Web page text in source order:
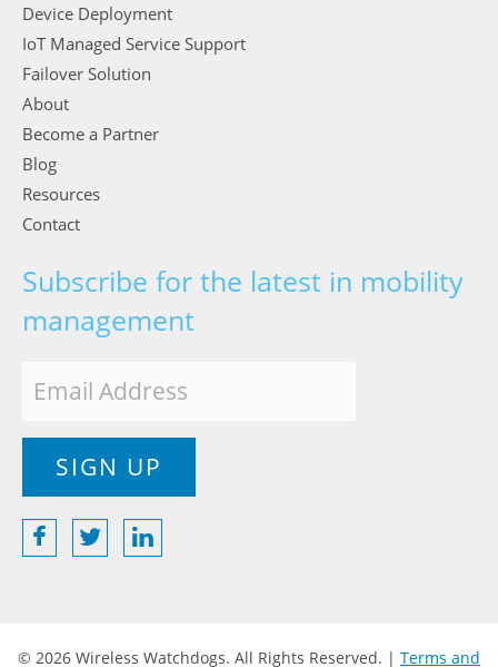
Device Deployment
IoT Managed Service Support
Failover Solution
About
Become a Partner
Blog
Resources
Contact
Subscribe for the latest in mobility
management
© 2026 Wireless Watchdogs. All Rights Reserved. | Terms and